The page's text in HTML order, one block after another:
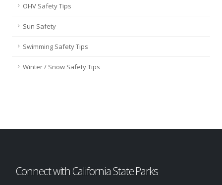
OHV Safety Tips
Sun Safety
Swimming Safety Tips
Winter / Snow Safety Tips
Connect with California State Parks